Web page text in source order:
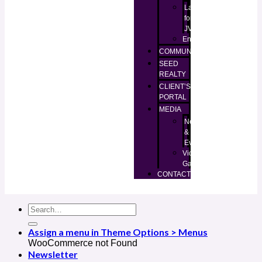
Lands
for
JV
Enugu
COMMUNITIES
SEED
REALTY
CLIENT’S
PORTAL
MEDIA
News
&
Events
Video
Gallery
CONTACT
Assign a menu in Theme Options > Menus
WooCommerce not Found
Newsletter